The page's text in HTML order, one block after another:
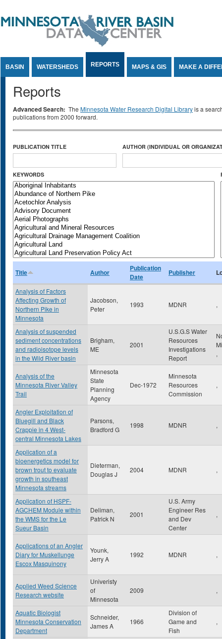
BASIN WATERSHEDS REPORTS MAPS & GIS MAKE A
Reports
Advanced Search: The Minnesota Water Research Digital Libraryis a
publications from 2000 forward.
PUBLICATION TITLE AUTHOR (INDIVIDUAL OR
KEYWORDS
Title Author
Publication
Date
Publisher
Analysis of Factors
Affecting Growth of
Northern Pike in
Minnesota
Jacobson,
Peter
1993 MDNR ,
Analysis of suspended
sediment concentrations
and radioisotope levels
in the Wild River basin
Brigham,
ME
2001
U.S.G.S Water
Resources
Investigations
Report
,
Analysis of the
Minnesota River Valley
Trail
Minnesota
State
Planning
Agency
Dec-1972
Minnesota
Resources
Commission
,
Angler Exploitation of
Bluegill and Black
Crappie in 4 West-
central Minnesota Lakes
Parsons,
Bradford G
1998 MDNR ,
Application of a
bioenergetics model for
brown trout to evaluate
growth in southeast
Minnesota streams
Dieterman,
Douglas J
2004 MDNR ,
Application of HSPF-
AGCHEM Module within
the WMS for the Le
Sueur Basin
Deliman,
Patrick N
2001
U.S. Army
Engineer Res
and Dev
Center
,
Applications of an Angler
Diary for Muskellunge
Escox Masquinony
Younk,
Jerry A
1992 MDNR ,
Applied Weed Science
Research website
Univeristy
of
Minnesota
2009 ,
Aquatic Biologist
Minnesota Conservation
Department
Schneider,
James A
1966
Division of
Game and
Fish
,